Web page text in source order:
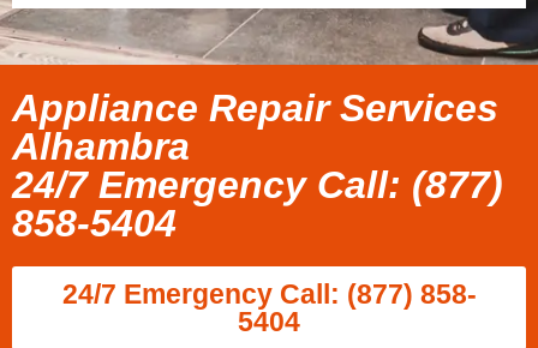
Appliance Repair Services
Alhambra
24/7 Emergency Call: (877)
858-5404
24/7 Emergency Call: (877) 858-
5404